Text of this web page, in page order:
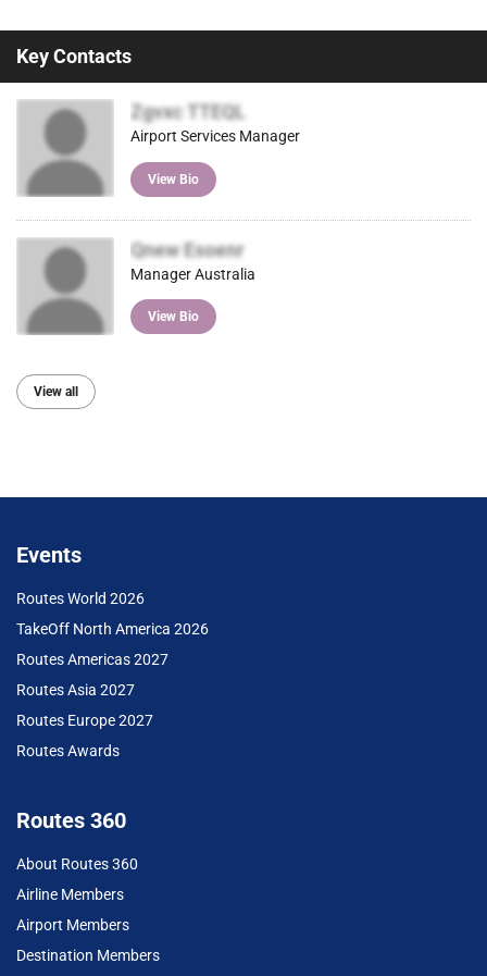
Key Contacts
Zgvxc TTEQL
Airport Services Manager
View Bio
Qnew Esoenr
Manager Australia
View Bio
View all
Events
Routes World 2026
TakeOff North America 2026
Routes Americas 2027
Routes Asia 2027
Routes Europe 2027
Routes Awards
Routes 360
About Routes 360
Airline Members
Airport Members
Destination Members